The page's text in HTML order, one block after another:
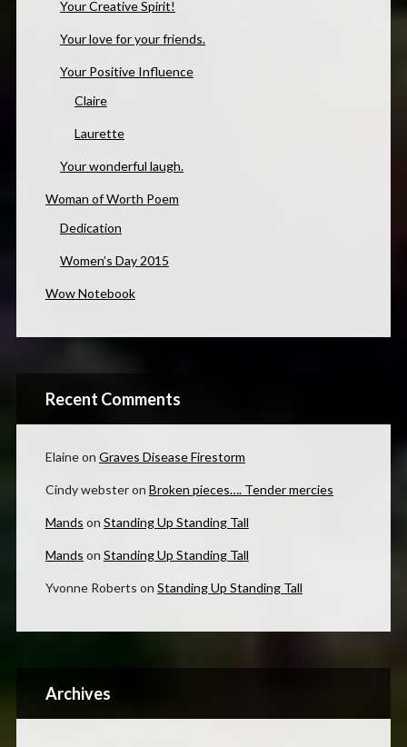
Your Creative Spirit!
Your love for your friends.
Your Positive Influence
Claire
Laurette
Your wonderful laugh.
Woman of Worth Poem
Dedication
Women’s Day 2015
Wow Notebook
Recent Comments
Elaineon Graves Disease Firestorm
Cindy websteron Broken pieces…. Tender mercies
Mands on Standing Up Standing Tall
Mands on Standing Up Standing Tall
Yvonne Roberts on Standing Up Standing Tall
Archives